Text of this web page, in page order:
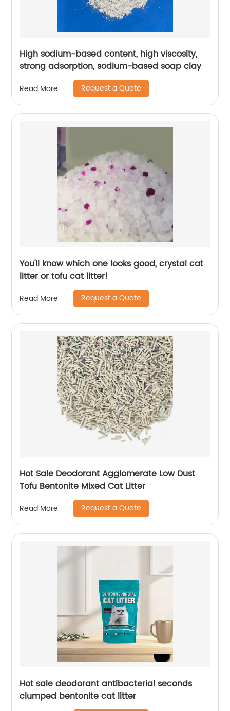
High sodium-based content, high viscosity,
strong adsorption, sodium-based soap clay
Read More Request a Quote
You'll know which one looks good, crystal cat
litter or tofu cat litter!
Read More Request a Quote
Hot Sale Deodorant Agglomerate Low Dust
Tofu Bentonite Mixed Cat Litter
Read More Request a Quote
Hot sale deodorant antibacterial seconds
clumped bentonite cat litter